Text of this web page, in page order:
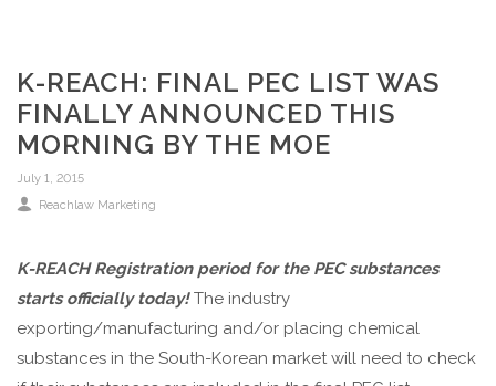
K-REACH: FINAL PEC LIST WAS
FINALLY ANNOUNCED THIS
MORNING BY THE MOE
July 1, 2015
Reachlaw Marketing
K-REACH Registration period for the PEC substances
starts officially today!The industry
exporting/manufacturing and/or placing chemical
substances in the South-Korean market will need to check